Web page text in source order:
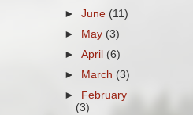
►June (11)
► May (3)
►April (6)
►
March (3)
►
February
(3)